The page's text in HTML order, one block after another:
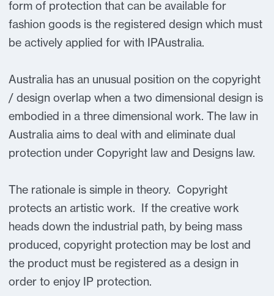
form of protection that can be available for
fashion goods is the registered design which must
be actively applied for with IPAustralia.
Australia has an unusual position on the copyright
/ design overlap when a two dimensional design is
embodied in a three dimensional work. The law in
Australia aims to deal with and eliminate dual
protection under Copyright law and Designs law.
The rationale is simple in theory. Copyright
protects an artistic work. If the creative work
heads down the industrial path, by being mass
produced, copyright protection may be lost and
the product must be registered as a design in
order to enjoy IP protection.